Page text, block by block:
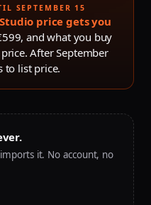
SEPTEMBER 15
price gets you
and what you buy
AfterSeptember
to list price.
it. No account, no